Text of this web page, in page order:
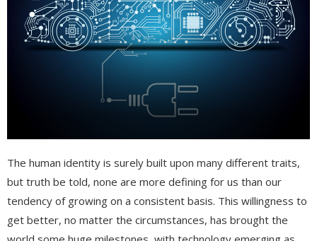
The human identity is surely built upon many different traits,
but truth be told, none are more defining for us than our
tendency of growing on a consistent basis. This willingness to
get better, no matter the circumstances, has brought the